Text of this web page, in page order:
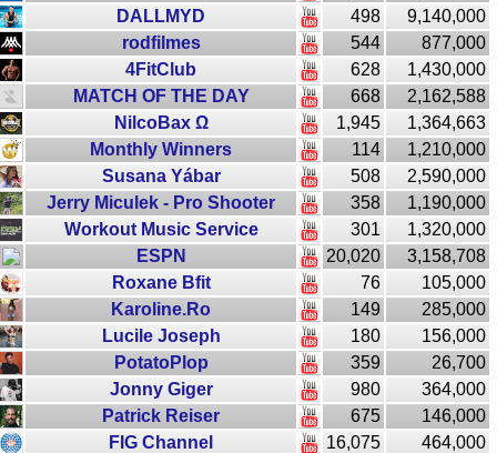
DALLMYD
498
9,140,000
rodfilmes
544
877,000
4FitClub
628
1,430,000
MATCH OF THE DAY
668
2,162,588
NilcoBax Ω
1,945
1,364,663
Monthly Winners
114
1,210,000
Susana Yábar
508
2,590,000
Jerry Miculek - Pro Shooter
358
1,190,000
Workout Music Service
301
1,320,000
ESPN
20,020
3,158,708
Roxane Bfit
76
105,000
Karoline.Ro
149
285,000
Lucile Joseph
180
156,000
PotatoPlop
359
26,700
Jonny Giger
980
364,000
Patrick Reiser
675
146,000
FIG Channel
16,075
464,000